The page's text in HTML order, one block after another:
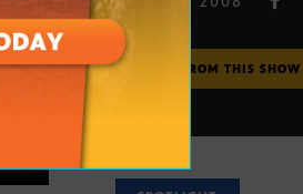
MORE FROM THIS SHOW